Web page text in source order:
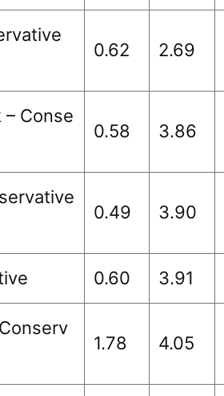
0.62 2.69
– Conse
0.58 3.86
0.49 3.90
0.60 3.91
1.78 4.05